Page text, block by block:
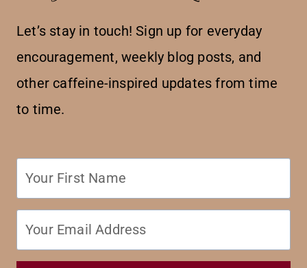
Let’s stay in touch! Sign up for everyday
encouragement, weekly blog posts, and
other caffeine-inspired updates from time
to time.